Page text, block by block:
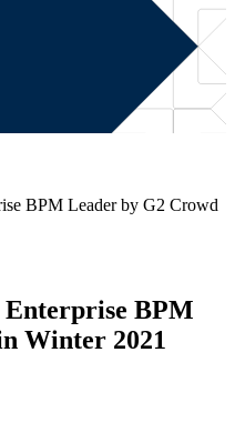
BPM Leader by G2 Crowd
Enterprise BPM
Winter 2021